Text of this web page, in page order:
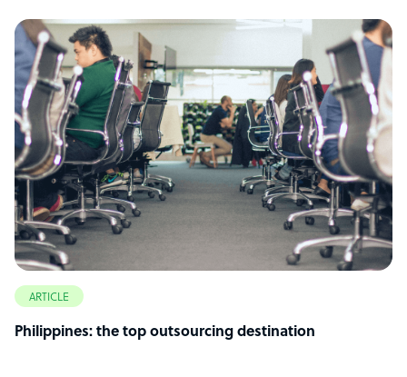
ARTICLE
Philippines: the top outsourcing destination